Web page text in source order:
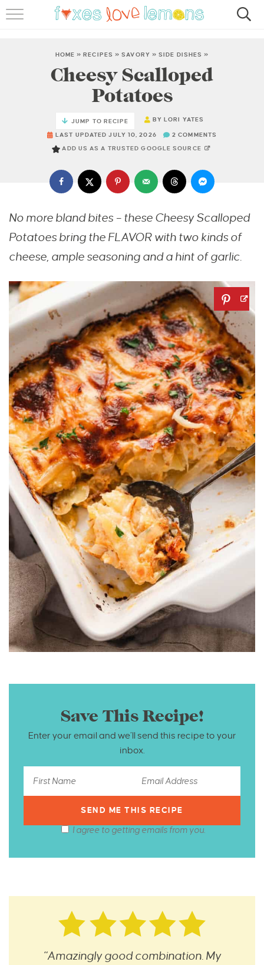
FAMOUS SALMON PASTA
ABOUT
HOME »RECIPES »SAVORY »SIDE DISHES »
Cheesy Scalloped
Potatoes
JUMP TO RECIPE BYLORI YATES
LAST UPDATED JULY 10, 2026 2 COMMENTS
ADD US AS A TRUSTED GOOGLE SOURCE
No more bland bites – these Cheesy Scalloped
Potatoes bring the FLAVOR with two kinds of
cheese, ample seasoning and a hint of garlic.
Save This Recipe!
Enter your email and we’ll send this recipe to your
inbox.
I agree to getting emails from you.
“Amazingly good combination. My